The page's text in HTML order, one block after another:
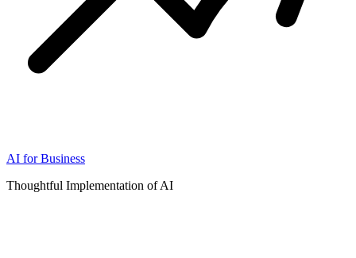
AI for Business
Thoughtful Implementation of AI